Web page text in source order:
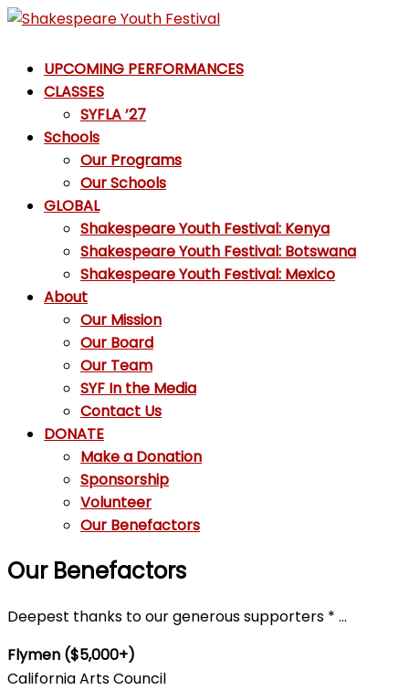
Skip
content
Shakespeare
Youth
Festival
Emotions,
Emojis
UPCOMING PERFORMANCES
CLASSES
SYFLA ’27
Schools
Our Programs
Our Schools
GLOBAL
Shakespeare Youth Festival: Kenya
Shakespeare Youth Festival: Botswana
Shakespeare Youth Festival: Mexico
About
Our Mission
Our Board
Our Team
SYF In the Media
Contact Us
DONATE
Make a Donation
Sponsorship
Volunteer
Our Benefactors
Our Benefactors
Deepest thanks to our generous supporters * …
Flymen ($5,000+)
California Arts Council